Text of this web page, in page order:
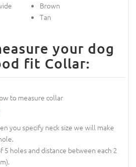
Brown
Tan
your dog
for good fit Collar:
you specify neck size we will make
holes and distance between each 2